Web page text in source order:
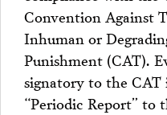
Convention Against
Inhuman or
Punishment (CAT).
signatory to the CAT
“Periodic Report” to